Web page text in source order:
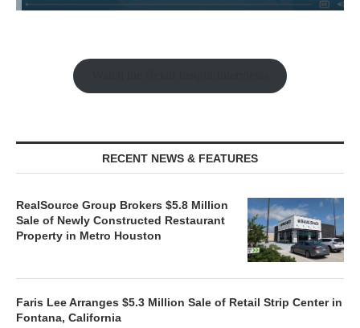
RECENT NEWS & FEATURES
RealSource Group Brokers $5.8 Million
Sale of Newly Constructed Restaurant
Property in Metro Houston
Faris Lee Arranges $5.3 Million Sale of Retail Strip Center in
Fontana, California